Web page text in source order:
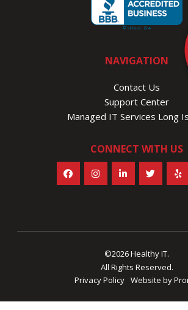
NAVIGATION
Contact Us
Support Center
Managed IT Services Long
CONNECT WITH US
©2026 Healthy IT.
All Rights Reserved.
Privacy Policy Website by